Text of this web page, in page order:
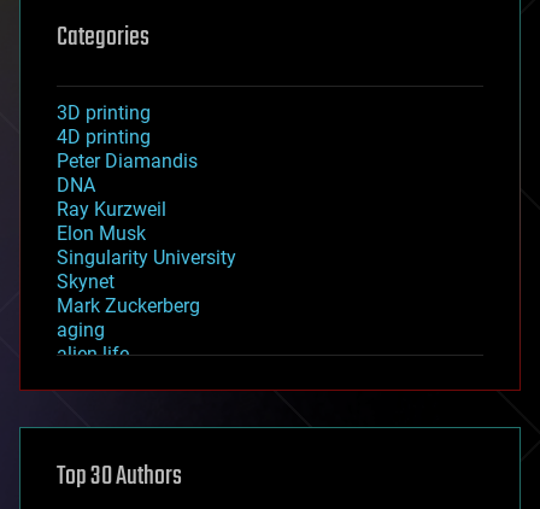
Categories
3D printing
4D printing
Peter Diamandis
DNA
Ray Kurzweil
Elon Musk
Singularity University
Skynet
Mark Zuckerberg
aging
alien life
asteroid/comet impacts
augmented reality
Top 30 Authors